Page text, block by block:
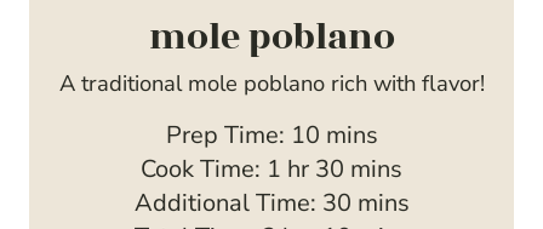
mole poblano
A traditional mole poblano rich with flavor!
Prep Time: 10m
i
n
mins
Cook Time: 1 h
o
hr 30 m
i
mins
Additional Time: 30mmins